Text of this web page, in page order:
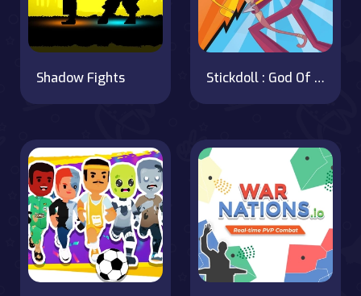
Shadow Fights Stickdoll : God Of Archery